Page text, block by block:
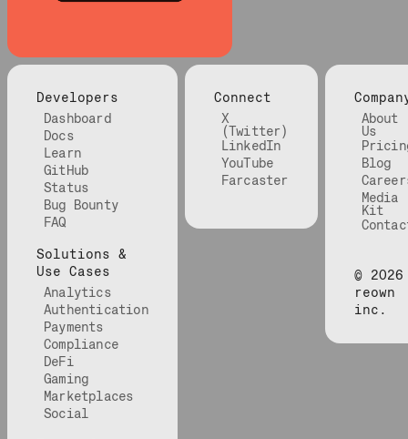
Developers
Dashboard
Docs
Learn
GitHub
Status
Bug Bounty
FAQ
Solutions &
Use Cases
Analytics
Authentication
Payments
Compliance
DeFi
Gaming
Marketplaces
Social
Connect
X
(Twitter)
LinkedIn
YouTube
Farcaster
About
Us
Blog
Media
Kit
© 2026
reown
inc.